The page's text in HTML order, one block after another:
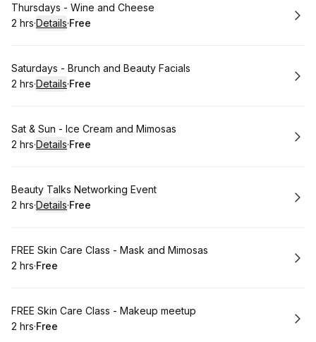
Book
Thursdays - Wine and Cheese
. Duration:
2 hrs·Details·
. Price
Free
Book
Saturdays - Brunch and Beauty Facials
. Duration:
2 hrs·Details·
. Price
Free
Book
Sat & Sun - Ice Cream and Mimosas
. Duration:
2 hrs·Details·
. Price
Free
Book
Beauty Talks Networking Event
. Duration:
2 hrs·Details·
. Price
Free
Book
FREE Skin Care Class - Mask and Mimosas
. Duration
2 hrs·
. Price
Free
Book
FREE Skin Care Class - Makeup meetup
. Duration
2 hrs·
. Price
Free